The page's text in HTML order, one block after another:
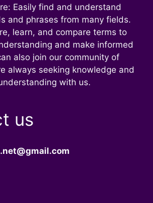
Easily find and understand
and phrases from many fields.
learn, and compare terms to
and make informed
also join our community of
always seeking knowledge and
with us.
us